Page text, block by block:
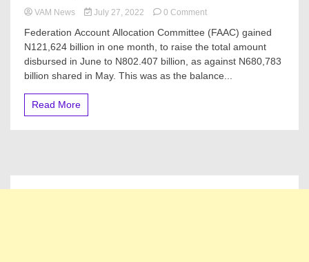
VAM News July 27, 2022 0 Commenton
For
July
2022:
Federal,
Federation Account Allocation Committee (FAAC) gained
N121,624 billion in one month, to raise the total amount
disbursed in June to N802.407 billion, as against N680,783
billion shared in May. This was as the balance...
Read More